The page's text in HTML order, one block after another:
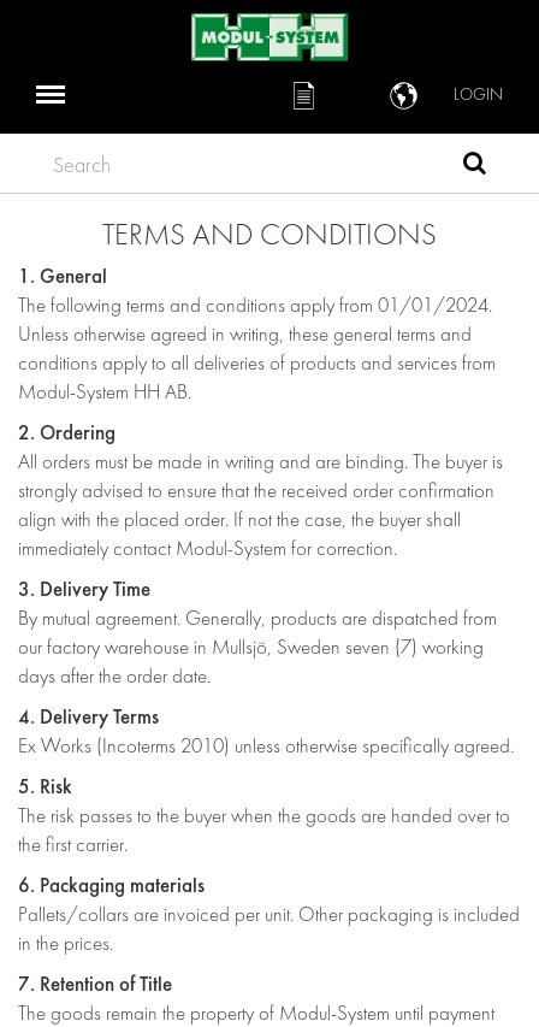
LOGIN
Search
TERMS AND CONDITIONS
1. General
The following terms and conditions apply from 01/01/2024.
Unless otherwise agreed in writing, these general terms and
conditions apply to all deliveries of products and services from
Modul-System HH AB.
2. Ordering
All orders must be made in writing and are binding. The buyer is
strongly advised to ensure that the received order confirmation
align with the placed order. If not the case, the buyer shall
immediately contact Modul-System for correction.
3. Delivery Time
By mutual agreement. Generally, products are dispatched from
our factory warehouse in Mullsjö, Sweden seven (7) working
days after the order date.
4. Delivery Terms
Ex Works (Incoterms 2010) unless otherwise specifically agreed.
5. Risk
The risk passes to the buyer when the goods are handed over to
the first carrier.
6. Packaging materials
Pallets/collars are invoiced per unit. Other packaging is included
in the prices.
7. Retention of Title
The goods remain the property of Modul-System until payment